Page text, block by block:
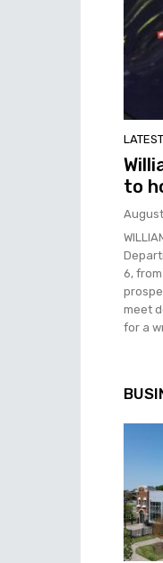
to
6,
meet
for a